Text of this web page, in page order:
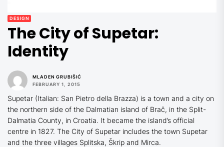
DESIGN
The City of Supetar:
Identity
MLADEN GRUBIŠIĆ
FEBRUARY 1, 2015
Supetar (Italian: San Pietro della Brazza) is a town and a city on
the northern side of the Dalmatian island of Brač, in the Split-
Dalmatia County, in Croatia. It became the island’s official
centre in 1827. The City of Supetar includes the town Supetar
and the three villages Splitska, Škrip and Mirca.